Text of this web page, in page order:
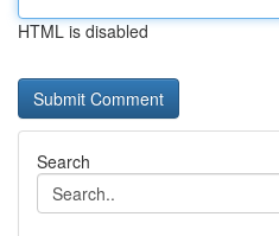
HTML is disabled
Search